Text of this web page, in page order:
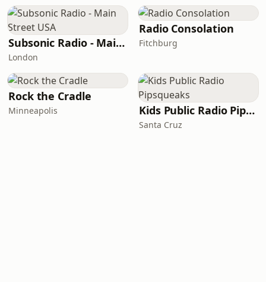
Subsonic Radio - Main Street USA
London
Radio Consolation
Fitchburg
Rock the Cradle
Minneapolis Kids Public Radio Pipsqueaks
Santa Cruz